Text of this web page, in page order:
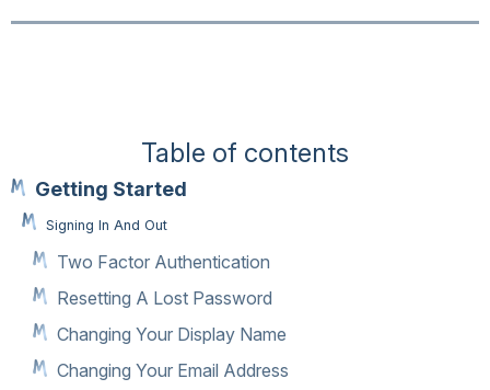
Table of contents
Getting Started
Signing In And Out
Two Factor Authentication
Resetting A Lost Password
Changing Your Display Name
Changing Your Email Address